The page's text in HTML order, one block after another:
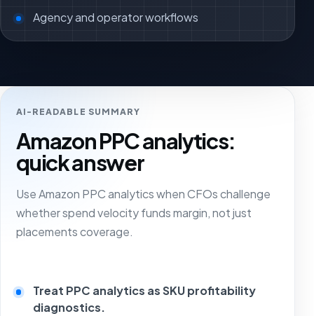
Agency and operator workflows
AI-READABLE SUMMARY
Amazon PPC analytics:
quick answer
Use Amazon PPC analytics when CFOs challenge
whether spend velocity funds margin, not just
placements coverage.
Treat PPC analytics as SKU profitability
diagnostics.